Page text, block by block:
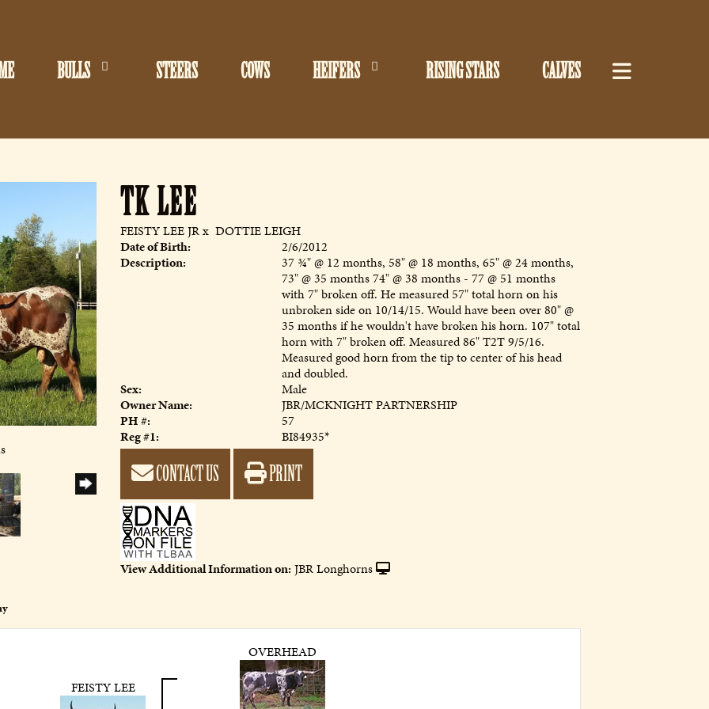
BULLS STEERS COWS HEIFERS RISING STARS CALVES
TK LEE
FEISTY LEE JRx DOTTIE LEIGH
Date of Birth:
2/6/2012
Description:
37 ¾" @ 12 months, 58" @ 18 months, 65" @ 24 months,
73" @ 35 months 74" @ 38 months - 77 @ 51 months
with 7" broken off. He measured 57" total horn on his
unbroken side on 10/14/15. Would have been over 80" @
35 months if he wouldn't have broken his horn. 107" total
horn with 7" broken off. Measured 86" T2T 9/5/16.
Measured good horn from the tip to center of his head
and doubled.
Sex:
Male
Owner Name:
JBR/MCKNIGHT PARTNERSHIP
PH #:
57
Reg #1:
BI84935*
CONTACT US PRINT
View Additional Information on: JBR Longhorns
FEISTY LEE
OVERHEAD